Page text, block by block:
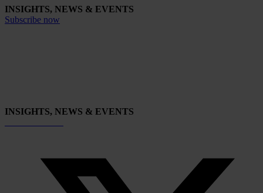
INSIGHTS, NEWS & EVENTS
Subscribe now
INSIGHTS, NEWS & EVENTS